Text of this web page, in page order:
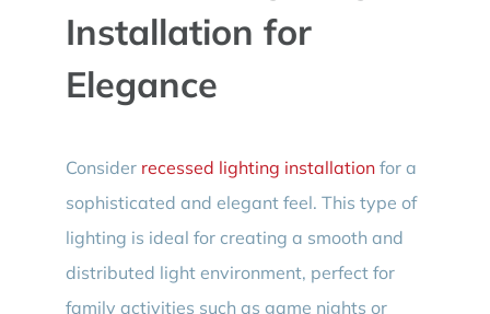
Installation for
Elegance
Consider recessed lighting installationfor a
sophisticated and elegant feel. This type of
lighting is ideal for creating a smooth and
distributed light environment, perfect for
family activities such as game nights or